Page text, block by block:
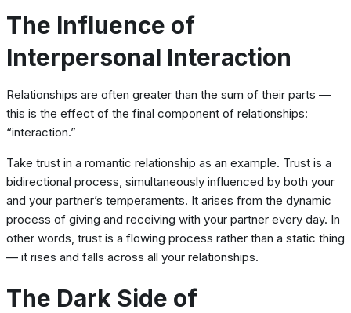
The Influence of
Interpersonal Interaction
Relationships are often greater than the sum of their parts —
this is the effect of the final component of relationships:
“interaction.”
Take trust in a romantic relationship as an example. Trust is a
bidirectional process, simultaneously influenced by both your
and your partner’s temperaments. It arises from the dynamic
process of giving and receiving with your partner every day. In
other words, trust is a flowing process rather than a static thing
— it rises and falls across all your relationships.
The Dark Side of